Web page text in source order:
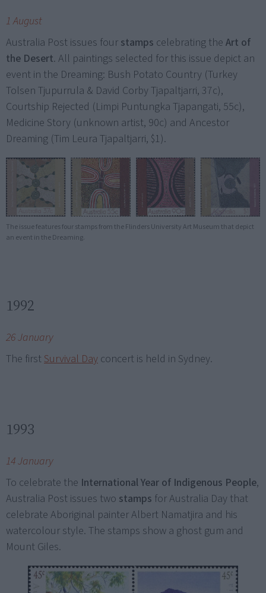
1 August
Australia Post issues four stamps celebrating the Art of
the Desert. All paintings selected for this issue depict an
event in the Dreaming: Bush Potato Country (Turkey
Tolsen Tjupurrula & David Corby Tjapaltjarri, 37c),
Courtship Rejected (Limpi Puntungka Tjapangati, 55c),
Medicine Story (unknown artist, 90c) and Ancestor
Dreaming (Tim Leura Tjapaltjarri, $1).
The issue features four stamps from the Flinders University Art Museum that depict
an event in the Dreaming.
1992
26 January
The first Survival Day concert is held in Sydney.
1993
14 January
To celebrate the International Year of Indigenous People,
Australia Post issues two stamps for Australia Day that
celebrate Aboriginal painter Albert Namatjira and his
watercolour style. The stamps show a ghost gum and
Mount Giles.